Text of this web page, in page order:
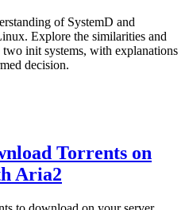
of SystemD and
Explore the similarities and
two init systems, with explanations
decision.
Torrents on
Aria2